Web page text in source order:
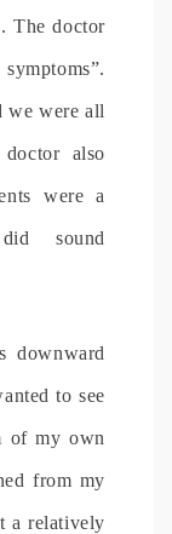
The doctor
we were all
also
were a
sound
downward
to see
of my own
from my
a relatively